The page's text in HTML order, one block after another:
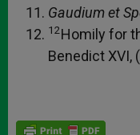
Gaudium et
12Homily for
Benedict XVI,